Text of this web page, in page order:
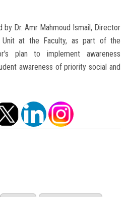
by Dr. Amr Mahmoud Ismail, Director
at the Faculty, as part of the
plan to implement awareness
awareness of priority social and